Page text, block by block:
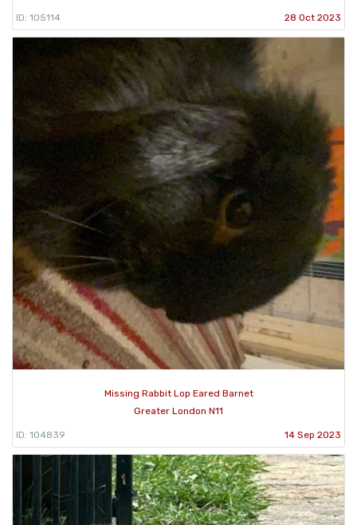
ID: 105114 28 Oct 2023
Missing Rabbit Lop Eared Barnet
Greater London N11
ID: 104839 14 Sep 2023